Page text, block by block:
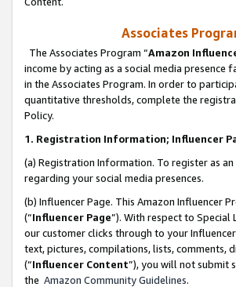
Associates
The Associates Program “Amazon
income by acting as a social media
in the Associates Program. In order to
quantitative thresholds, complete the
Policy.
1. Registration Information; Influencer
(a) Registration Information. To register as
regarding your social media presences.
(b) Influencer Page. This Amazon Influencer
(“Influencer Page”). With respect to Special
our customer clicks through to your
text, pictures, compilations, lists, comments,
(“Influencer Content”), you will not submit
the Amazon Community Guidelines.